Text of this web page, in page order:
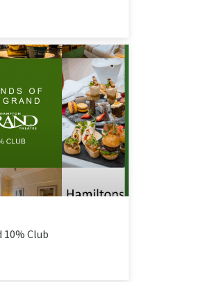
10% Club